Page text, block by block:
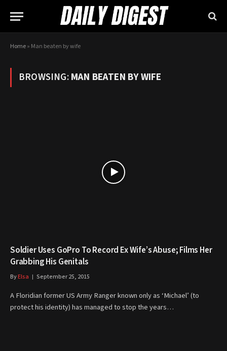
Home» Man beaten by wife
BROWSING:MAN BEATEN BY WIFE
Soldier Uses GoPro To Record Ex Wife’s Abuse; Films Her
Grabbing His Genitals
ByElsa September 25, 2015
A Floridian former US Army Ranger known only as ‘Michael’ (to
protect his identity) has managed to stop the years…